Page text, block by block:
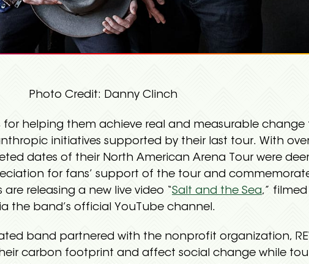
Photo Credit: Danny Clinch
for helping them achieve real and measurable
initiatives supported by their last tour. With over
dates of their North American Arena Tour were
for fans’ support of the tour and
are releasing a new live video “Salt and the Sea,”
the band’s official YouTube channel.
band partnered with the nonprofit organization,
carbon footprint and affect social change while